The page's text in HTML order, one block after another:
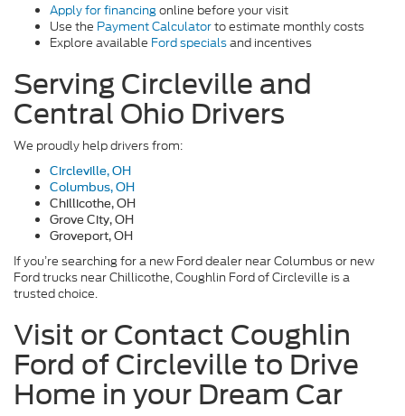
Apply for financingonline before your visit
Use the Payment Calculatorto estimate monthly costs
Explore available Ford specialsand incentives
Serving Circleville and
Central Ohio Drivers
We proudly help drivers from:
Circleville, OH
Columbus, OH
Chillicothe, OH
Grove City, OH
Groveport, OH
If you’re searching for a new Ford dealer near Columbus or new
Ford trucks near Chillicothe, Coughlin Ford of Circleville is a
trusted choice.
Visit or Contact Coughlin
Ford of Circleville to Drive
Home in your Dream Car